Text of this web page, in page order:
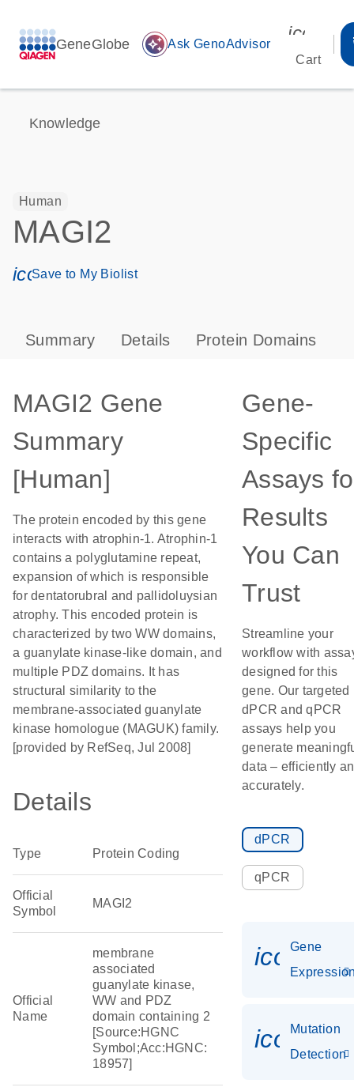
GeneGlobe auto_awesome Ask GenoAdvisor
Cart
Knowledge
Human
MAGI2
icon_0171_ls_qf_save_program-s
Save to My Biolist
Summary Details Protein Domains
MAGI2 Gene
Summary
[Human]
The protein encoded by this gene
interacts with atrophin-1. Atrophin-1
contains a polyglutamine repeat,
expansion of which is responsible
for dentatorubral and pallidoluysian
atrophy. This encoded protein is
characterized by two WW domains,
a guanylate kinase-like domain, and
multiple PDZ domains. It has
structural similarity to the
membrane-associated guanylate
kinase homologue (MAGUK) family.
[provided by RefSeq, Jul 2008]
Details
Type Protein Coding
Official
Symbol
MAGI2
Official
Name
membrane
associated
guanylate kinase,
WW and PDZ
domain containing 2
[Source:HGNC
Symbol;Acc:HGNC:
18957]
Gene-
Specific
Assays
Results
You Can
Trust
Streamline your
workflow with
designed for this
gene. Our targeted
dPCR and qPCR
assays help you
generate
data – efficiently
accurately.
dPCR
qPCR
Gene
Mutation
Detection